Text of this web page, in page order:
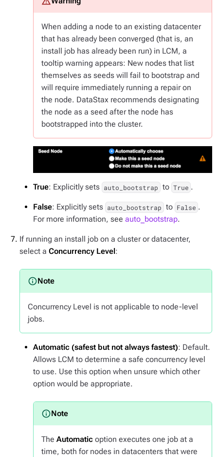
When adding a node to an existing datacenter
that has already been converged (that is, an
install job has already been run) in LCM, a
tooltip warning appears: New nodes that list
themselves as seeds will fail to bootstrap and
will require immediately running a repair on
the node. DataStax recommends designating
the node as a seed after the node has
bootstrapped into the cluster.
True: Explicitly sets auto_bootstrap to True .
False: Explicitly sets auto_bootstrap to False .
For more information, see auto_bootstrap.
If running an install job on a cluster or datacenter,
select a Concurrency Level :
Concurrency Level is not applicable to node-level
jobs.
Automatic (safest but not always fastest): Default.
Allows LCM to determine a safe concurrency level
to use. Use this option when unsure which other
option would be appropriate.
The Automatic option executes one job at a
time, both for nodes in datacenters that were